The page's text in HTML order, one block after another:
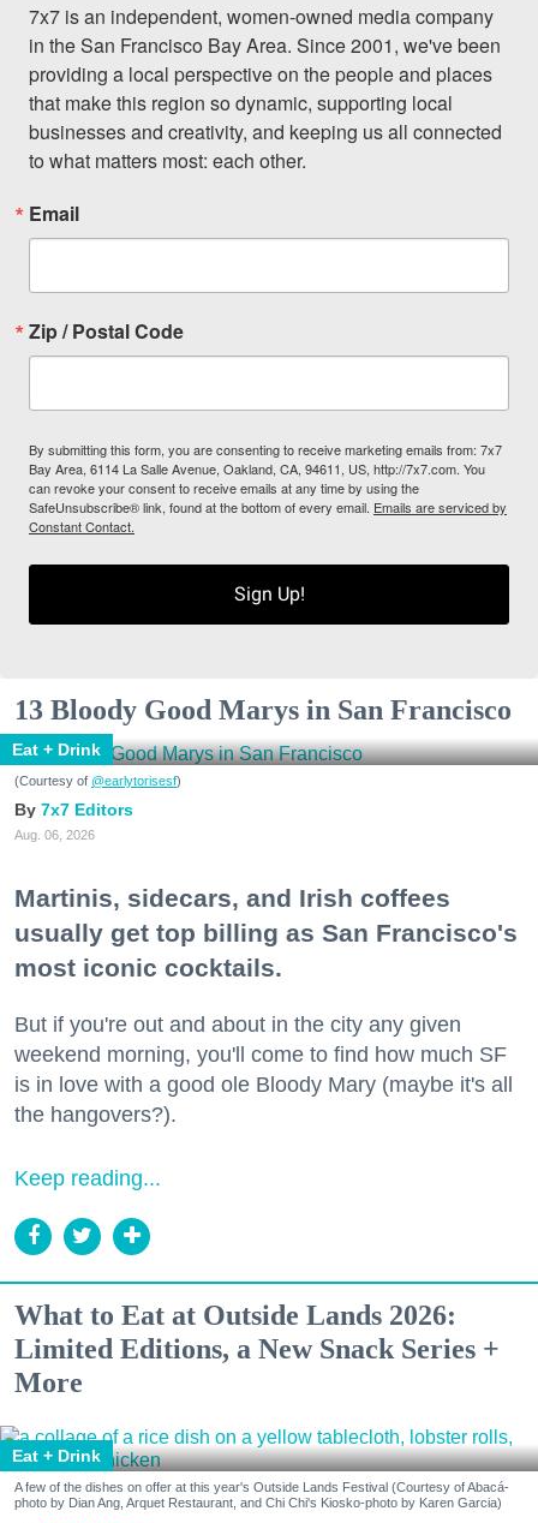
7x7 is an independent, women-owned media company
in the San Francisco Bay Area. Since 2001, we've been
providing a local perspective on the people and places
that make this region so dynamic, supporting local
businesses and creativity, and keeping us all connected
to what matters most: each other.
Email
Zip / Postal Code
By submitting this form, you are consenting to receive marketing emails from: 7x7
Bay Area, 6114 La Salle Avenue, Oakland, CA, 94611, US, http://7x7.com. You
can revoke your consent to receive emails at any time by using the
SafeUnsubscribe® link, found at the bottom of every email. Emails are serviced by
Constant Contact.
Sign Up!
13 Bloody Good Marys in San Francisco
Eat + Drink
(Courtesy of @earlytorisesf)
7x7 Editors
Aug. 06, 2026
Martinis, sidecars, and Irish coffees
usually get top billing as San Francisco's
most iconic cocktails.
But if you're out and about in the city any given
weekend morning, you'll come to find how much SF
is in love with a good ole Bloody Mary (maybe it's all
the hangovers?).
Keep reading...
What to Eat at Outside Lands 2026:
Limited Editions, a New Snack Series +
More
Eat + Drink
A few of the dishes on offer at this year's Outside Lands Festival (Courtesy of Abacá-
photo by Dian Ang, Arquet Restaurant, and Chi Chi's Kiosko-photo by Karen Garcia)